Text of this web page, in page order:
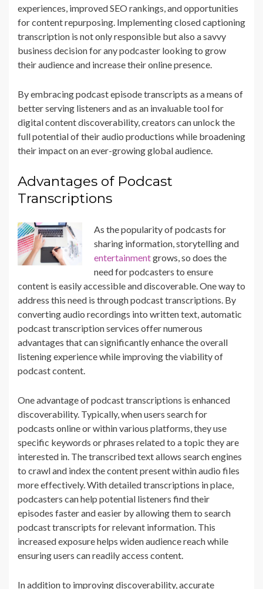
experiences, improved SEO rankings, and opportunities
for content repurposing. Implementing closed captioning
transcription is not only responsible but also a savvy
business decision for any podcaster looking to grow
their audience and increase their online presence.
By embracing podcast episode transcripts as a means of
better serving listeners and as an invaluable tool for
digital content discoverability, creators can unlock the
full potential of their audio productions while broadening
their impact on an ever-growing global audience.
Advantages of Podcast
Transcriptions
As the popularity of podcasts for
sharing information, storytelling and
entertainmentgrows, so does the
need for podcasters to ensure
content is easily accessible and discoverable. One way to
address this need is through podcast transcriptions. By
converting audio recordings into written text, automatic
podcast transcription services offer numerous
advantages that can significantly enhance the overall
listening experience while improving the viability of
podcast content.
One advantage of podcast transcriptions is enhanced
discoverability. Typically, when users search for
podcasts online or within various platforms, they use
specific keywords or phrases related to a topic they are
interested in. The transcribed text allows search engines
to crawl and index the content present within audio files
more effectively. With detailed transcriptions in place,
podcasters can help potential listeners find their
episodes faster and easier by allowing them to search
podcast transcripts for relevant information. This
increased exposure helps widen audience reach while
ensuring users can readily access content.
In addition to improving discoverability, accurate